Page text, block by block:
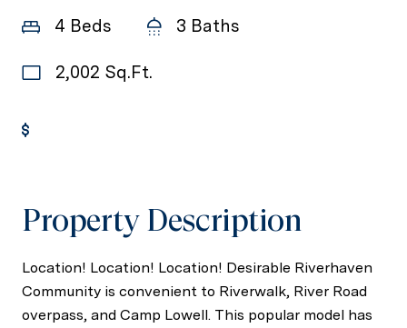
4 Beds 3 Baths
2,002 Sq.Ft.
Property Description
Location! Location! Location! Desirable Riverhaven
Community is convenient to Riverwalk, River Road
overpass, and Camp Lowell. This popular model has